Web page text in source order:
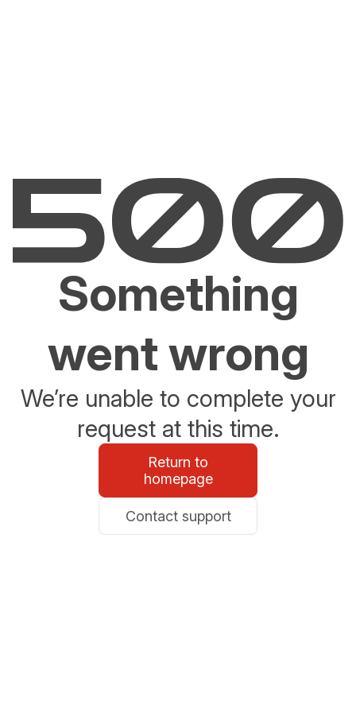
Something
went wrong
We’re unable to complete your
request at this time.
Return to
homepage
Contact support